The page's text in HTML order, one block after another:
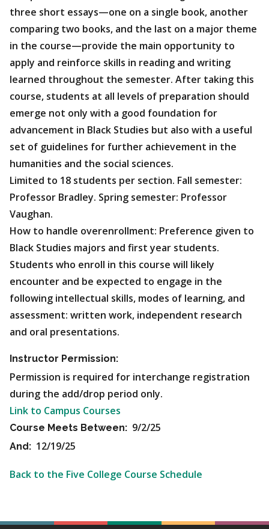
three short essays—one on a single book, another
comparing two books, and the last on a major theme
in the course—provide the main opportunity to
apply and reinforce skills in reading and writing
learned throughout the semester. After taking this
course, students at all levels of preparation should
emerge not only with a good foundation for
advancement in Black Studies but also with a useful
set of guidelines for further achievement in the
humanities and the social sciences.
Limited to 18 students per section. Fall semester:
Professor Bradley. Spring semester: Professor
Vaughan.
How to handle overenrollment: Preference given to
Black Studies majors and first year students.
Students who enroll in this course will likely
encounter and be expected to engage in the
following intellectual skills, modes of learning, and
assessment: written work, independent research
and oral presentations.
Instructor Permission:
Permission is required for interchange registration
during the add/drop period only.
Link to Campus Courses
Course Meets Between: 9/2/25
And: 12/19/25
Back to the Five College Course Schedule